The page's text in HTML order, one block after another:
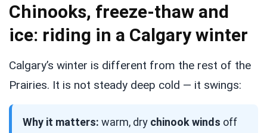
Chinooks, freeze-thaw and
ice: riding in a Calgary winter
Calgary’s winter is different from the rest of the
Prairies. It is not steady deep cold — it swings:
Why it matters: warm, dry chinook winds off